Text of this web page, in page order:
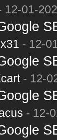
12-01-
- 12-
- 12-
- 12-